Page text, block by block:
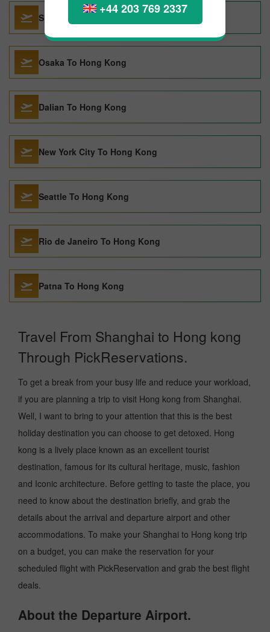
+44 203 769 2337
Shanghai To Hong Kong
Osaka To Hong Kong
Dalian To Hong Kong
New York City To Hong Kong
Seattle To Hong Kong
Rio de Janeiro To Hong Kong
Patna To Hong Kong
Travel From Shanghai to Hong kong
Through PickReservations.
To get a break from your busy life and reduce your workload,
if you are planning a trip to visit Hong kong from Shanghai.
Well, I want to bring to your attention that this is the best
holiday destination you can choose to get detoxed. Hong
kong is a lively place known as an excellent tourist
destination, famous for its cultural heritage, music, fashion
and Iconic architecture. Before getting to taste the place, you
need to know about the destination briefly, and grab the
details about the arrival and departure airport and other
accommodations. To make your Shanghai to Hong kong trip
on a budget, you can make the reservation for your
scheduled flight with PickReservation and grab the best flight
deals.
About the Departure Airport.